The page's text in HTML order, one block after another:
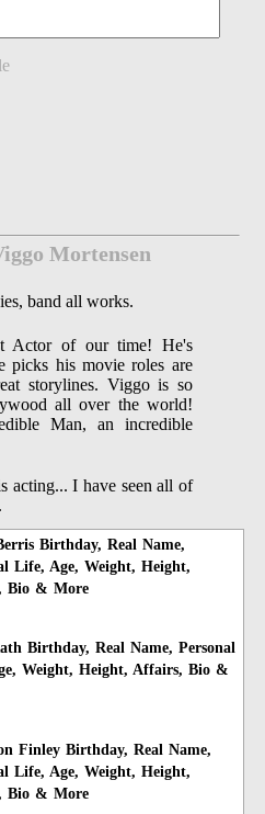
Mortensen
band all works.
Actor of our time! He's
picks his movie roles are
storylines. Viggo is so
all over the world!
Man, an incredible
acting... I have seen all of
Birthday, Real Name,
Life, Age, Weight, Height,
Bio & More
Birthday, Real Name, Personal
Weight, Height, Affairs, Bio &
Finley Birthday, Real Name,
Life, Age, Weight, Height,
Bio & More